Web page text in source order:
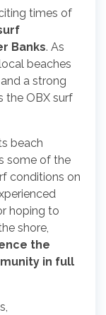
times of
Banks. As
beaches
a strong
the OBX surf
beach
some of the
conditions on
hoping to
shore,
the
in full